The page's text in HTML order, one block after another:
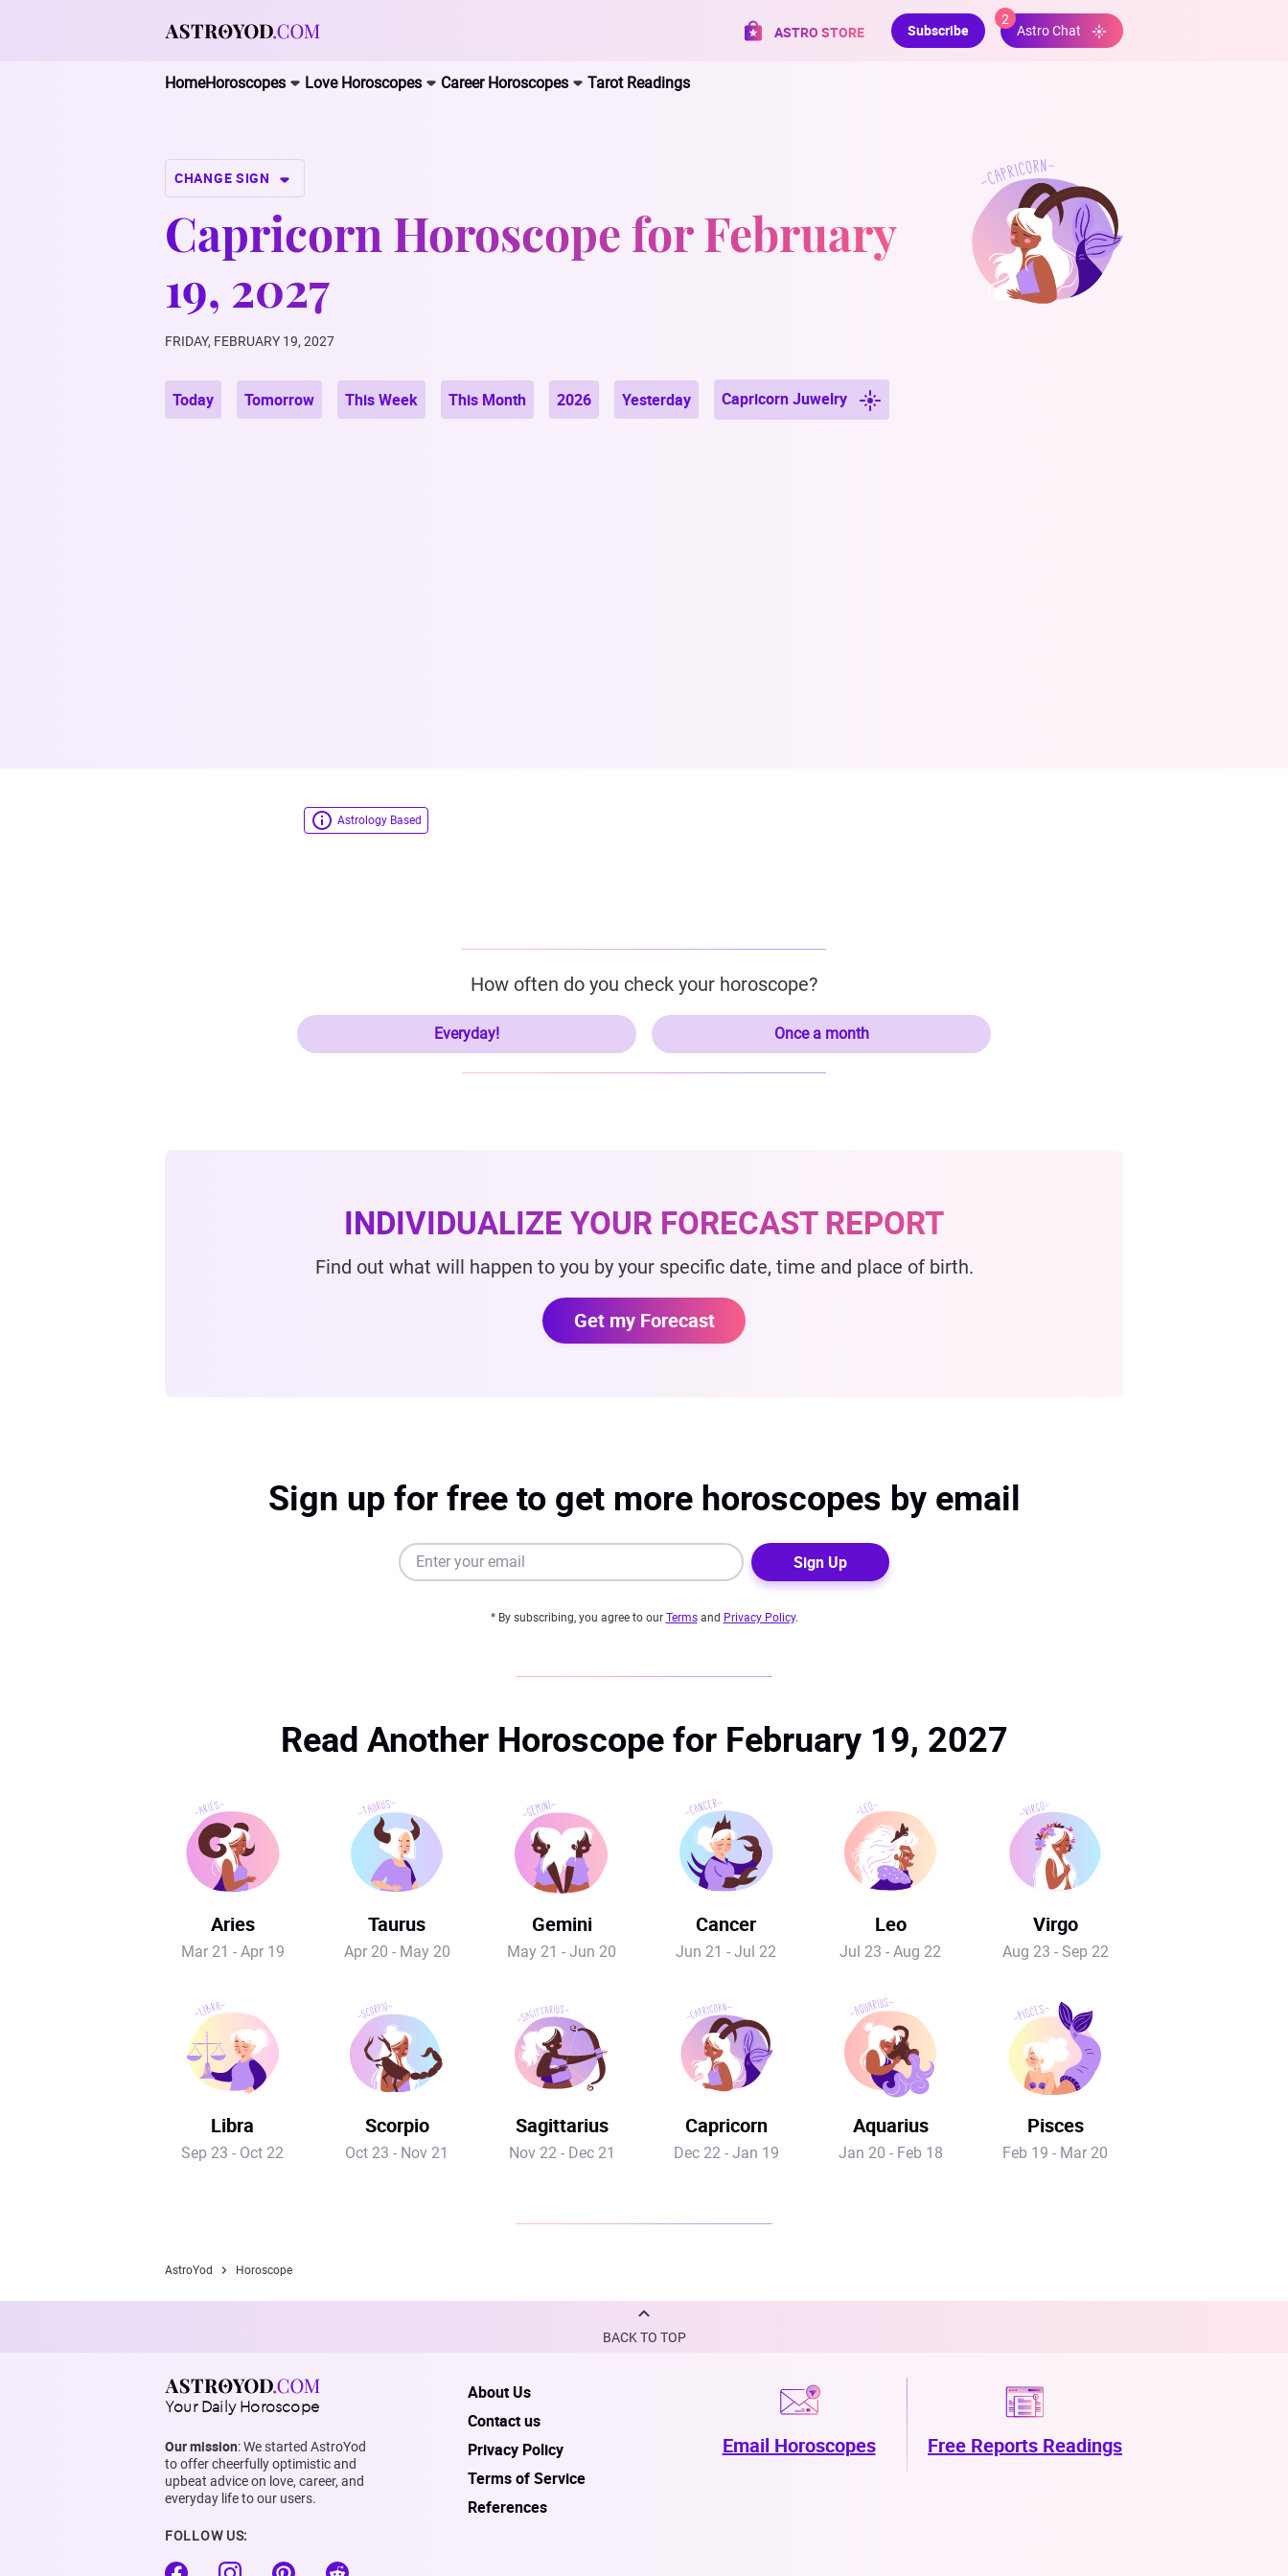
ASTRO STORE Subscribe Astro Chat
2
HomeHoroscopes Love Horoscopes Career Horoscopes Tarot Readings
CHANGE SIGN
Capricorn Horoscope for February
19, 2027
FRIDAY, FEBRUARY 19, 2027
Today Tomorrow This Week This Month 2026 Yesterday Capricorn Juwelry
Astrology Based
How often do you check your horoscope?
Everyday! Once a month
INDIVIDUALIZE YOUR FORECAST REPORT
Find out what will happen to you by your specific date, time and place of birth.
Get my Forecast
Sign up for free to get more horoscopes by email
Sign Up
* By subscribing, you agree to our Termsand Privacy Policy.
Read Another Horoscope for February 19, 2027
Aries
Mar 21 - Apr 19
Taurus
Apr 20 - May 20
Gemini
May 21 - Jun 20
Cancer
Jun 21 - Jul 22
Leo
Jul 23 - Aug 22
Virgo
Aug 23 - Sep 22
Libra
Sep 23 - Oct 22
Scorpio
Oct 23 - Nov 21
Sagittarius
Nov 22 - Dec 21
Capricorn
Dec 22 - Jan 19
Aquarius
Jan 20 - Feb 18
Pisces
Feb 19 - Mar 20
AstroYod Horoscope
BACK TO TOP
Email Horoscopes Free Reports Readings
About Us
Contact us
Privacy Policy
Terms of Service
References
Your Daily Horoscope
Our mission: We started AstroYod
to offer cheerfully optimistic and
upbeat advice on love, career, and
everyday life to our users.
FOLLOW US: